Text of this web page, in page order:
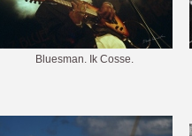
Bluesman. Ik Cosse.